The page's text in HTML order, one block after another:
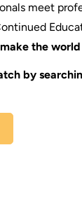
meet
the
by